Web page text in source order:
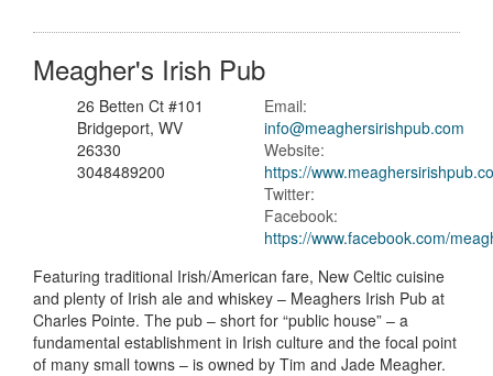
Meagher's Irish Pub
26 Betten Ct #101
Bridgeport, WV
26330
3048489200
Email:
info@meaghersirishpub.com
Website:
https://
Twitter:
Facebook:
https://www.facebook.com/
Featuring traditional Irish/American fare, New Celtic cuisine
and plenty of Irish ale and whiskey – Meaghers Irish Pub at
Charles Pointe. The pub – short for “public house” – a
fundamental establishment in Irish culture and the focal point
of many small towns – is owned by Tim and Jade Meagher.